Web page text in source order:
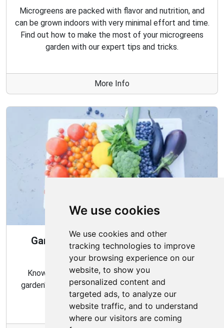
We use cookies
We use cookies and other
tracking technologies to improve
your browsing experience on our
website, to show you
personalized content and
targeted ads, to analyze our
website traffic, and to understand
where our visitors are coming
Microgreens are packed with flavor and nutrition, and
can be grown indoors with very minimal effort and time.
Find out how to make the most of your microgreens
garden with our expert tips and tricks.
More Info
Gardening Guide: When and How to
Harvest
Knowing the proper timing and methods for your
garden's harvest can ensure a bountiful and flavorful
crop.